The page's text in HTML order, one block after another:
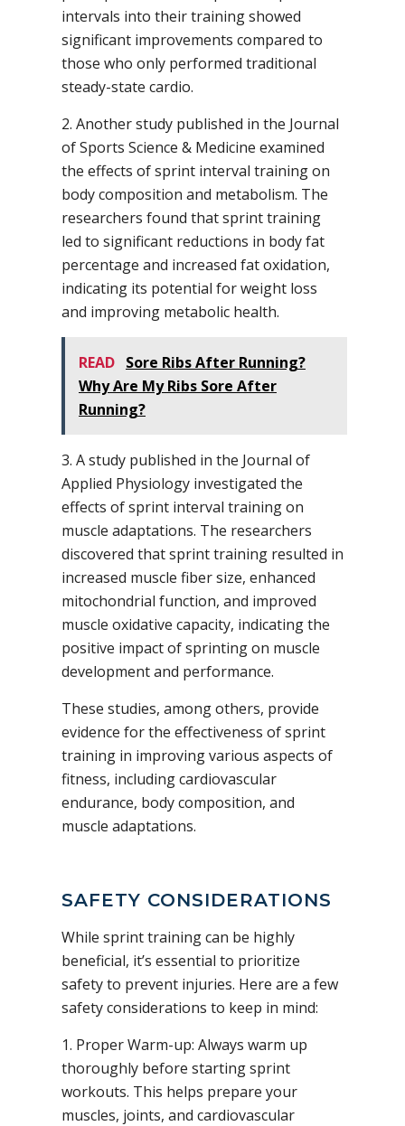
intervals into their training showed
significant improvements compared to
those who only performed traditional
steady-state cardio.
2. Another study published in the Journal
of Sports Science & Medicine examined
the effects of sprint interval training on
body composition and metabolism. The
researchers found that sprint training
led to significant reductions in body fat
percentage and increased fat oxidation,
indicating its potential for weight loss
and improving metabolic health.
READ Sore Ribs After Running?
Why Are My Ribs Sore After
Running?
3. A study published in the Journal of
Applied Physiology investigated the
effects of sprint interval training on
muscle adaptations. The researchers
discovered that sprint training resulted in
increased muscle fiber size, enhanced
mitochondrial function, and improved
muscle oxidative capacity, indicating the
positive impact of sprinting on muscle
development and performance.
These studies, among others, provide
evidence for the effectiveness of sprint
training in improving various aspects of
fitness, including cardiovascular
endurance, body composition, and
muscle adaptations.
SAFETY CONSIDERATIONS
While sprint training can be highly
beneficial, it’s essential to prioritize
safety to prevent injuries. Here are a few
safety considerations to keep in mind:
1. Proper Warm-up: Always warm up
thoroughly before starting sprint
workouts. This helps prepare your
muscles, joints, and cardiovascular